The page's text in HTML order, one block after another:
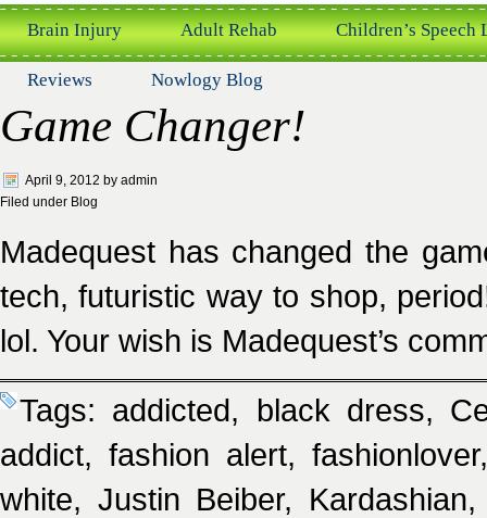
Brain Injury Adult Rehab Children’s Speech
Reviews Nowlogy Blog
Game Changer!
April 9, 2012 by admin
Filed under Blog
Madequest has changed the
tech, futuristic way to shop,
lol. Your wish is Madequest’s
Tags: addicted, black dress,
addict,fashion alert,fashionlover
white, Justin Beiber, Kardashian